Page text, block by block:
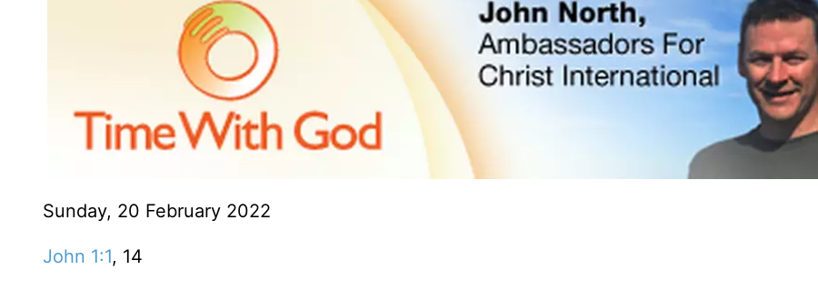
Sunday, 20 February 2022
John 1:1, 14